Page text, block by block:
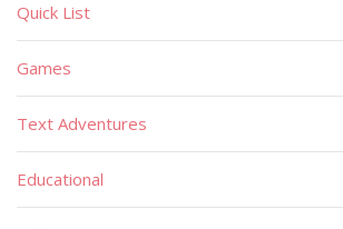
Quick List
Games
Text Adventures
Educational